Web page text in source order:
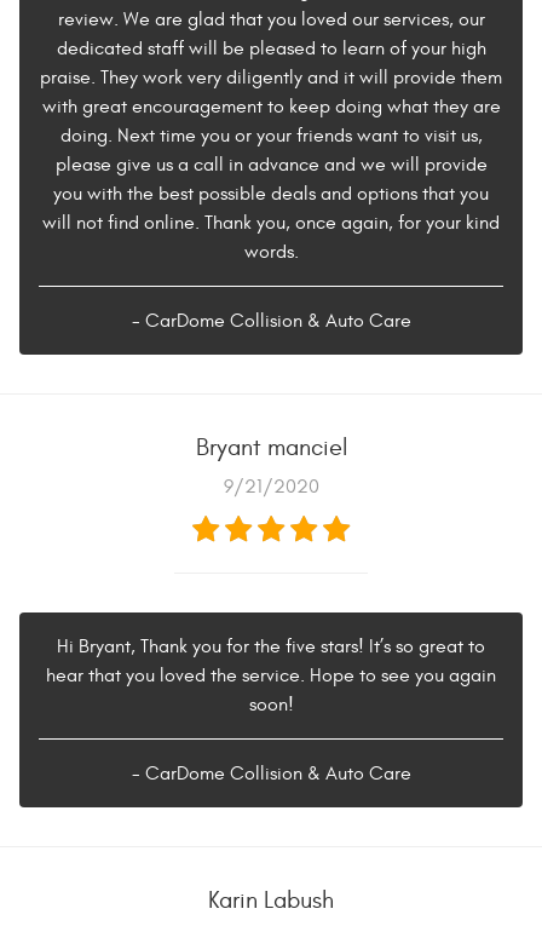
review. We are glad that you loved our services, our
dedicated staff will be pleased to learn of your high
praise. They work very diligently and it will provide them
with great encouragement to keep doing what they are
doing. Next time you or your friends want to visit us,
please give us a call in advance and we will provide
you with the best possible deals and options that you
will not find online. Thank you, once again, for your kind
words.
- CarDome Collision & Auto Care
Bryant manciel
9/21/2020
Hi Bryant, Thank you for the five stars! It’s so great to
hear that you loved the service. Hope to see you again
soon!
- CarDome Collision & Auto Care
Karin Labush